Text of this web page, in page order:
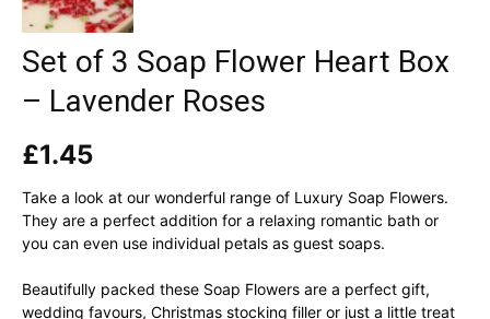
Set of 3 Soap Flower Heart Box
– Lavender Roses
£1.45
Take a look at our wonderful range of Luxury Soap Flowers.
They are a perfect addition for a relaxing romantic bath or
you can even use individual petals as guest soaps.
Beautifully packed these Soap Flowers are a perfect gift,
wedding favours, Christmas stocking filler or just a little treat